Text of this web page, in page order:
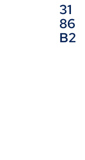
31
86
B2